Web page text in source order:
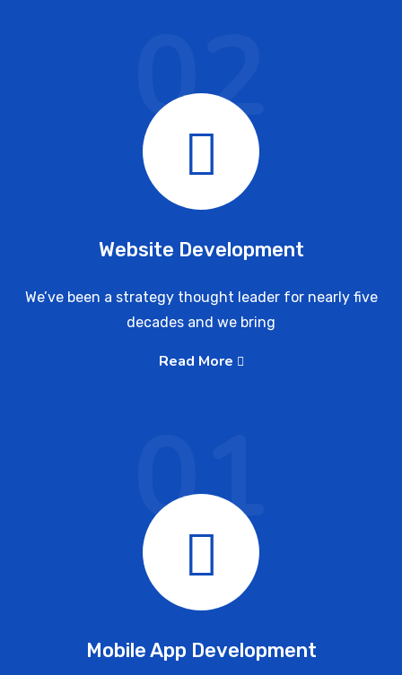
Website Development
We’ve been a strategy thought leader for nearly five
decades and we bring
Read More
02
Mobile App Development
01